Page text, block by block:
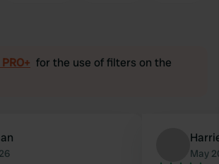
for the use of filters on the
May